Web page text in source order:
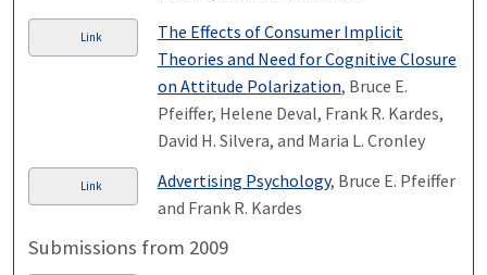
Link
The Effects of Consumer Implicit
Theories and Need for Cognitive Closure
on Attitude Polarization, Bruce E.
Pfeiffer, Helene Deval, Frank R. Kardes,
David H. Silvera, and Maria L. Cronley
Link Advertising Psychology, Bruce E. Pfeiffer
and Frank R. Kardes
Submissions from 2009